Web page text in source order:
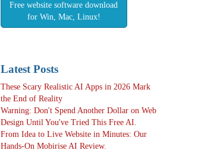
Free website software download
for Win, Mac, Linux!
Latest Posts
These Scary Realistic AI Apps in 2026 Mark
the End of Reality
Warning: Don't Spend Another Dollar on Web
Design Until You've Tried This Free AI.
From Idea to Live Website in Minutes: Our
Hands-On Mobirise AI Review.